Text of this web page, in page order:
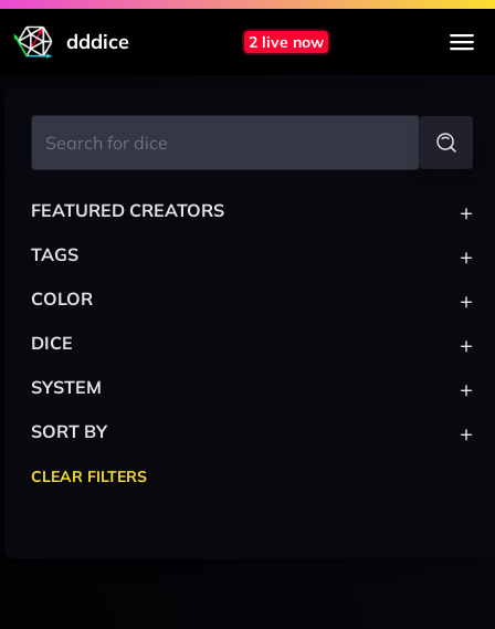
dddice 2 live now
FEATURED CREATORS +
TAGS +
COLOR +
DICE +
SYSTEM +
SORT BY +
CLEAR FILTERS